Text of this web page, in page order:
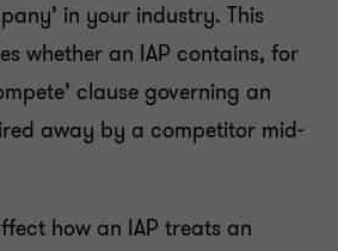
in your industry. This
whether an IAP contains, for
clause governing an
away by a competitor mid-
how an IAP treats an